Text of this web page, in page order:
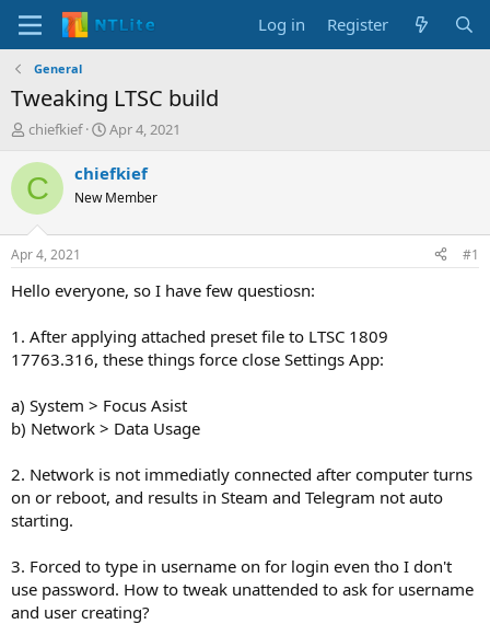
Log in Register
General
Tweaking LTSC build
T
r
e
d
t
a
e
r
chiefkief
S
a
t
t
e
Apr 4, 2021
C chiefkief
New Member
Apr 4, 2021 #1
Hello everyone, so I have few questiosn:
1. After applying attached preset file to LTSC 1809
17763.316, these things force close Settings App:
a) System > Focus Asist
b) Network > Data Usage
2. Network is not immediatly connected after computer turns
on or reboot, and results in Steam and Telegram not auto
starting.
3. Forced to type in username on for login even tho I don't
use password. How to tweak unattended to ask for username
and user creating?